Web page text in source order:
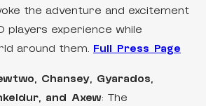
the adventure and excitement
players experience while
around them. Full Press Page
Chansey, Gyarados,
and Axew: The